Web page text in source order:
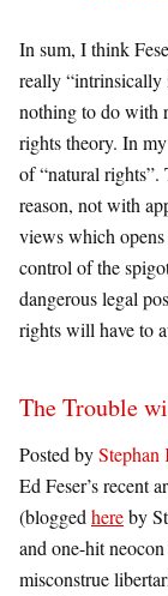
In sum, I think
really “intrinsically
nothing to do with
rights theory. In
of “natural
reason, not with
views which opens
control of the
dangerous legal
rights will have to
The Trouble
Posted byStephan
Ed Feser’s recent
(blogged hereby
and one-hit
misconstrue